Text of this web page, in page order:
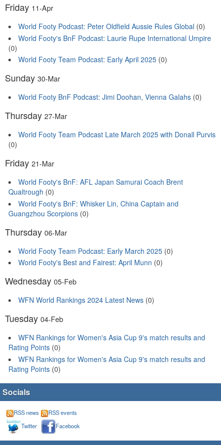
Friday 11-Apr
World Footy Podcast: Peter Oldfield Aussie Rules Global (0)
World Footy's BnF Podcast: Laurie Rupe International Umpire
(0)
World Footy Team Podcast: Early April 2025 (0)
Sunday 30-Mar
World Footy BnF Podcast: Jimi Doohan, Vienna Galahs (0)
Thursday 27-Mar
World Footy Team Podcast Late March 2025 with Donall Purvis
(0)
Friday 21-Mar
World Footy's BnF: AFL Japan Samurai Coach Brent
Qualtrough (0)
World Footy's BnF: Whisker Lin, China Captain and
Guangzhou Scorpions (0)
Thursday 06-Mar
World Footy Team Podcast: Early March 2025 (0)
World Footy's Best and Fairest: April Munn (0)
Wednesday 05-Feb
WFN World Rankings 2024 Latest News (0)
Tuesday 04-Feb
WFN Rankings for Women's Asia Cup 9's match results and
Rating Points (0)
WFN Rankings for Women's Asia Cup 9's match results and
Rating Points (0)
Socials
RSS news
RSS events
Twitter
Facebook